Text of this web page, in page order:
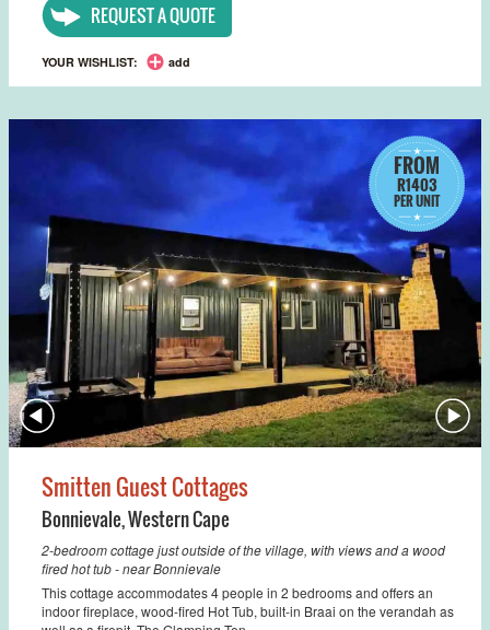
REQUEST A QUOTE
YOUR WISHLIST: add
FROM
R1403
PER UNIT
Smitten Guest Cottages
Bonnievale,Western Cape
2-bedroom cottage just outside of the village, with views and a wood
fired hot tub - near Bonnievale
This cottage accommodates 4 people in 2 bedrooms and offers an
indoor fireplace, wood-fired Hot Tub, built-in Braai on the verandah as